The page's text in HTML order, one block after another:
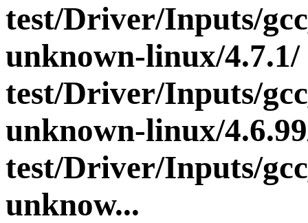
test/Driver/Inputs/
unknown-linux/4.7.1/
test/Driver/Inputs/
unknown-linux/
test/Driver/Inputs/
unknow...